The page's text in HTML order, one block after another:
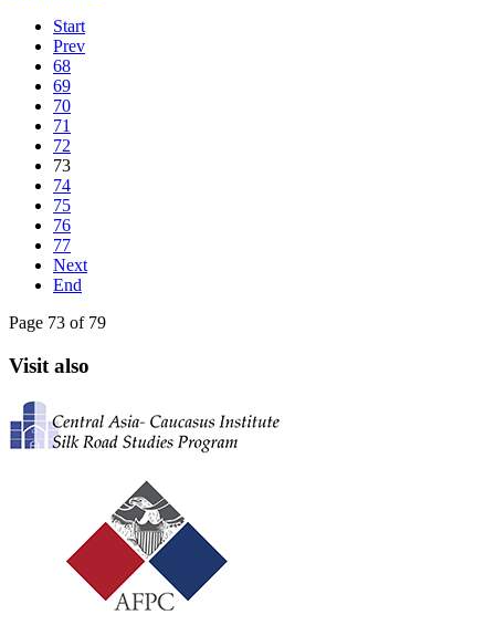
Start
Prev
68
69
70
71
72
73
74
75
76
77
Next
End
Page 73 of 79
Visit also